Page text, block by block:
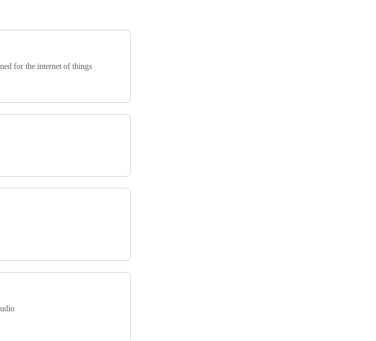
for the internet of things